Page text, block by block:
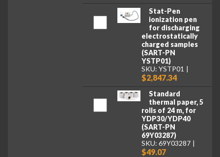
Stat-Pen
ionization pen
for discharging
electrostatically
charged samples
(SART-PN
YSTP01)
SKU: YSTP01
$2,847.34
Standard
thermal paper, 5
rolls of 24 m, for
YDP30/YDP40
(SART-PN
69Y03287)
SKU: 69Y03287
$49.07